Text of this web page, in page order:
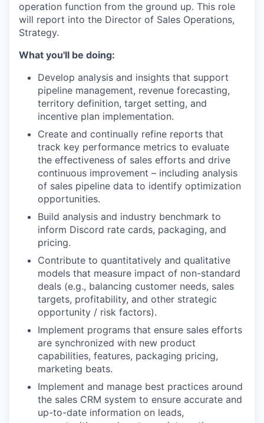
operation function from the ground up. This role
will report into the Director of Sales Operations,
Strategy.
What you'll be doing:
Develop analysis and insights that support
pipeline management, revenue forecasting,
territory definition, target setting, and
incentive plan implementation.
Create and continually refine reports that
track key performance metrics to evaluate
the effectiveness of sales efforts and drive
continuous improvement – including analysis
of sales pipeline data to identify optimization
opportunities.
Build analysis and industry benchmark to
inform Discord rate cards, packaging, and
pricing.
Contribute to quantitatively and qualitative
models that measure impact of non-standard
deals (e.g., balancing customer needs, sales
targets, profitability, and other strategic
opportunity / risk factors).
Implement programs that ensure sales efforts
are synchronized with new product
capabilities, features, packaging pricing,
marketing beats.
Implement and manage best practices around
the sales CRM system to ensure accurate and
up-to-date information on leads,